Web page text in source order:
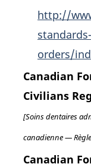
http://
orders/
Canadian
Civilians
[Soins dentaires
canadienne —
Canadian